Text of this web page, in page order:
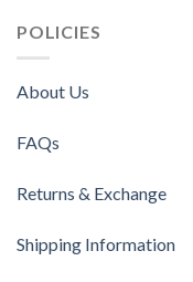
POLICIES
About Us
FAQs
Returns & Exchange
Shipping Information